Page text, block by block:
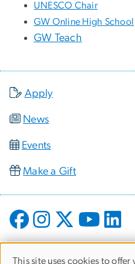
UNESCO Chair
GW Online High School
GW Teach
Apply
News
Events
Make a Gift
This site uses cookies to